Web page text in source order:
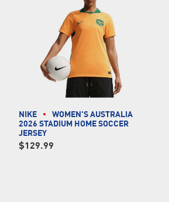
NIKE
WOMEN'S AUSTRALIA
2026 STADIUM HOME SOCCER
JERSEY
$129.99